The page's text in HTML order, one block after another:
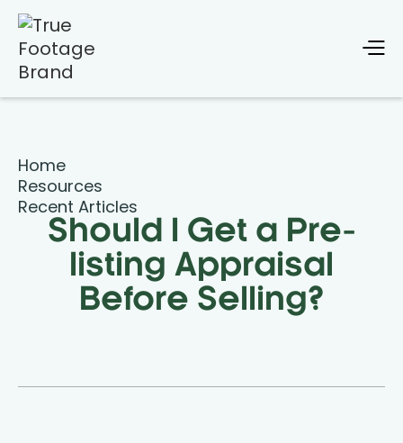
Home
Resources
Recent Articles
Should I Get a Pre-
listing Appraisal
Before Selling?